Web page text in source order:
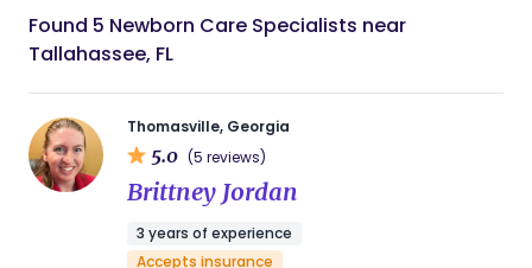
Found 5 Newborn Care Specialists near
Tallahassee, FL
Thomasville, Georgia
5.0 (5 reviews)
Brittney Jordan
3 years of experience
Accepts insurance